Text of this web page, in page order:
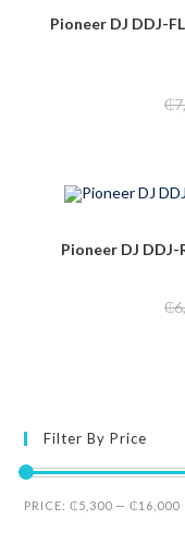
Pioneer DJ DDJ-
₵
Pioneer DJ
₵
Filter By Price
PRICE:₵5,300 —₵16,000